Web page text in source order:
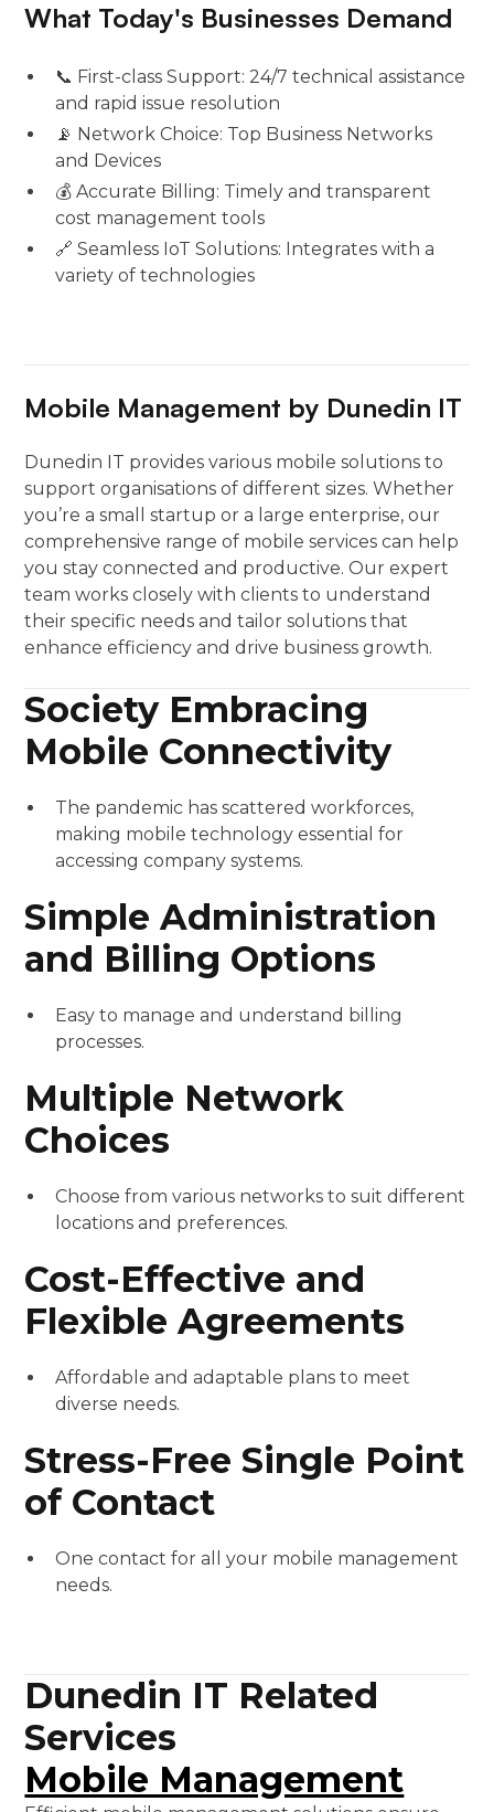
What Today's Businesses Demand
📞 First-class Support: 24/7 technical assistance
and rapid issue resolution
📡 Network Choice: Top Business Networks
and Devices
💰 Accurate Billing: Timely and transparent
cost management tools
🔗 Seamless IoT Solutions: Integrates with a
variety of technologies
Mobile Management by Dunedin IT
Dunedin IT provides various mobile solutions to
support organisations of different sizes. Whether
you’re a small startup or a large enterprise, our
comprehensive range of mobile services can help
you stay connected and productive. Our expert
team works closely with clients to understand
their specific needs and tailor solutions that
enhance efficiency and drive business growth.
Society Embracing
Mobile Connectivity
The pandemic has scattered workforces,
making mobile technology essential for
accessing company systems.
Simple Administration
and Billing Options
Easy to manage and understand billing
processes.
Multiple Network
Choices
Choose from various networks to suit different
locations and preferences.
Cost-Effective and
Flexible Agreements
Affordable and adaptable plans to meet
diverse needs.
Stress-Free Single Point
of Contact
One contact for all your mobile management
needs.
Dunedin IT Related
Services
Mobile Management